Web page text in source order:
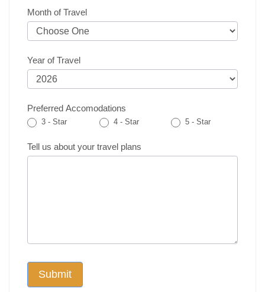
Month of Travel
Year of Travel
Preferred Accomodations
3 - Star 4 - Star 5 - Star
Tell us about your travel plans
Submit